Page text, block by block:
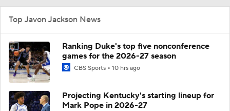
Top Javon Jackson News
Ranking Duke's top five nonconference
games for the 2026-27 season
CBS Sports 10 hrs ago
Projecting Kentucky's starting lineup for
Mark Pope in 2026-27